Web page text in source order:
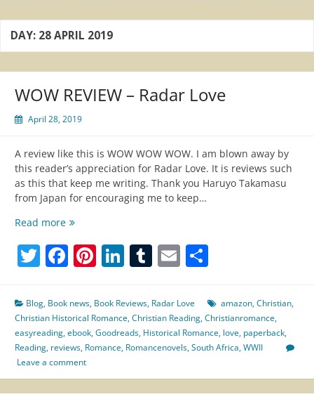
DAY: 28 APRIL 2019
WOW REVIEW – Radar Love
April 28, 2019
A review like this is WOW WOW WOW. I am blown away by
this reader’s appreciation for Radar Love. It is reviews such
as this that keep me writing. Thank you Haruyo Takamasu
from Japan for encouraging me to keep…
Read moreWOW
–
Radar
Twitter
Facebook
Pinterest
LinkedIn
Tumblr
Email
Blog, Book news, Book Reviews, Radar Love amazon,Christian,
Christian Historical Romance,Christian Reading,Christianromance,
easyreading,ebook,Goodreads, Historical Romance, love, paperback,
Reading, reviews, Romance, Romancenovels,South Africa,WWII
Leave a comment